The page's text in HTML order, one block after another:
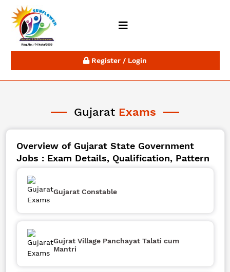
Register / Login
Gujarat Exams
Overview of Gujarat State Government
Jobs : Exam Details, Qualification, Pattern
Gujarat Constable
Gujrat Village Panchayat Talati cum
Mantri